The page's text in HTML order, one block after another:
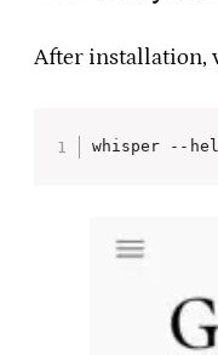
After installation,
whisper --